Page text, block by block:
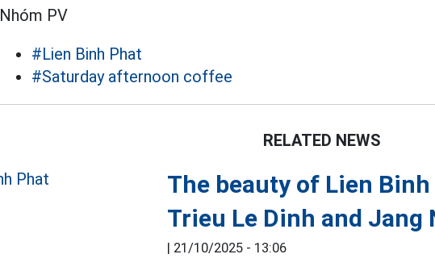
Nhóm PV
#Lien Binh Phat
#Saturday afternoon coffee
RELATED NEWS
The beauty of Lien
Trieu Le Dinh and Jang
| 21/10/2025 - 13:06